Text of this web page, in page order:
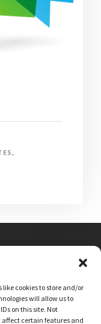
like cookies to store and/or
will allow us to
on this site. Not
certain features and
,